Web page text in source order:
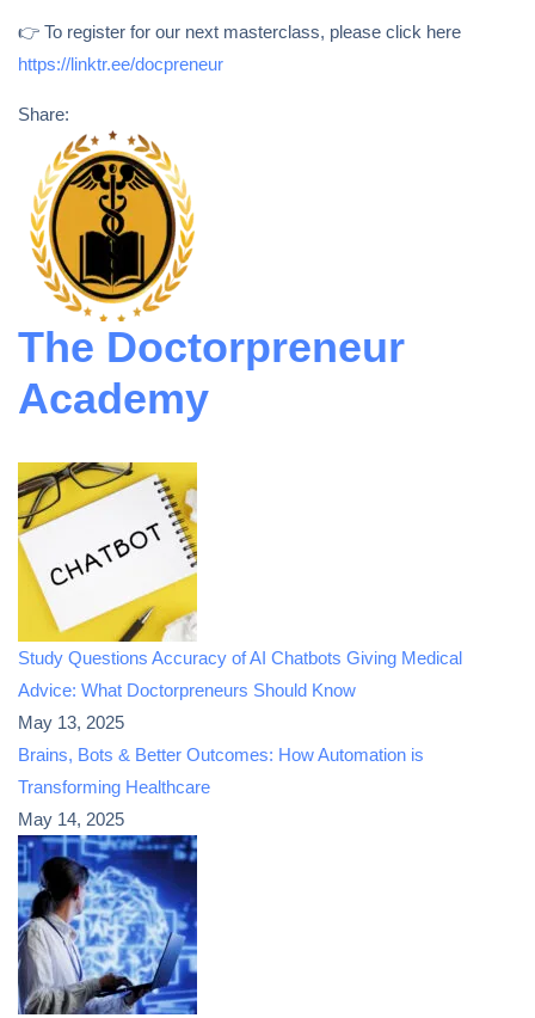
👉 To register for our next masterclass, please click here
https://linktr.ee/docpreneur
Share:
The Doctorpreneur
Academy
Study Questions Accuracy of AI Chatbots Giving Medical
Advice: What Doctorpreneurs Should Know
May 13, 2025
Brains, Bots & Better Outcomes: How Automation is
Transforming Healthcare
May 14, 2025